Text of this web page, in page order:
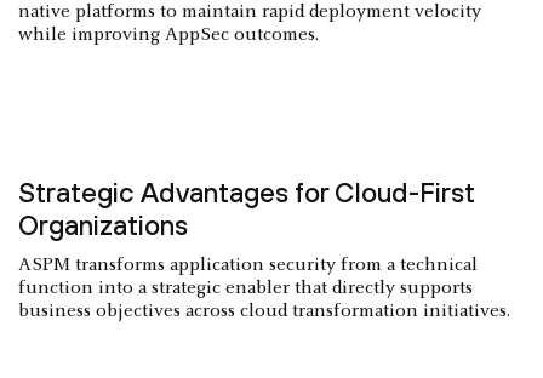
native platforms to maintain rapid deployment velocity
while improving AppSec outcomes.
Strategic Advantages for Cloud-First
Organizations
ASPM transforms application security from a technical
function into a strategic enabler that directly supports
business objectives across cloud transformation initiatives.